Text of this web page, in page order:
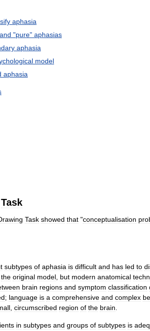
aphasia
and "pure" aphasias
aphasia
model
aphasia
Task
Task showed that "conceptualisation
subtypes of aphasia is difficult and has led to
the original model, but modern anatomical
brain regions and symptom classification
; language is a comprehensive and complex
, circumscribed region of the brain.
in subtypes and groups of subtypes is